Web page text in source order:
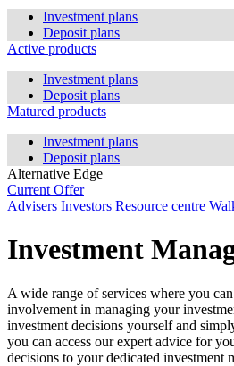
Investment plans
Deposit plans
Active products
Investment plans
Deposit plans
Matured products
Investment plans
Deposit plans
Alternative Edge
Current Offer
Advisers Investors Resource centre
Investment
A wide range of services where you
involvement in managing your
investment decisions yourself and
you can access our expert advice for
decisions to your dedicated investment